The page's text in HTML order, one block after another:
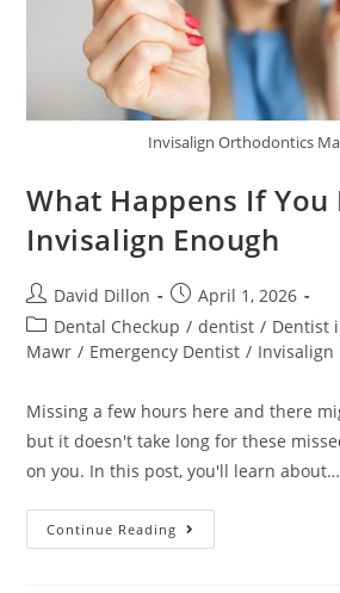
Invisalign Orthodontics
What Happens If You
Invisalign Enough
David Dillon
April 1, 2026
Dental Checkup / dentist / Dentist
Mawr / Emergency Dentist / Invisalign
Missing a few hours here and there
but it doesn't take long for these
on you. In this post, you'll learn about…
Continue Reading